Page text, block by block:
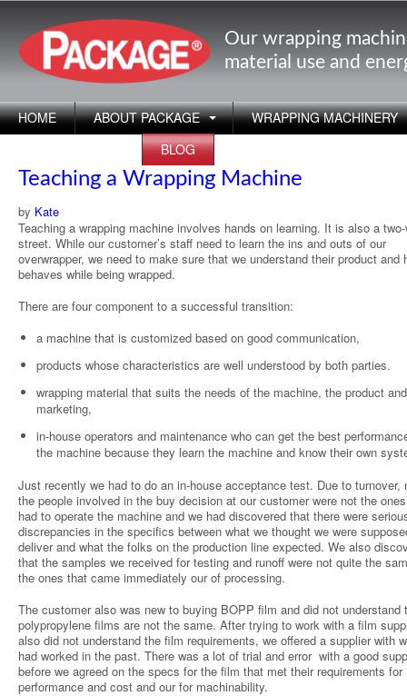
Our wrapping
material use and
HOME ABOUT PACKAGE
WRAPPING MACHINERY
BLOG
Teaching a Wrapping Machine
by Kate
Teaching a wrapping machine involves hands on learning. It is also a
street. While our customer’s staff need to learn the ins and outs of our
overwrapper, we need to make sure that we understand their product and
behaves while being wrapped.
There are four component to a successful transition:
a machine that is customized based on good communication,
products whose characteristics are well understood by both parties.
wrapping material that suits the needs of the machine, the product and
marketing,
in-house operators and maintenance who can get the best
the machine because they learn the machine and know their own
Just recently we had to do an in-house acceptance test. Due to turnover,
the people involved in the buy decision at our customer were not the
had to operate the machine and we had discovered that there were
discrepancies in the specifics between what we thought we were
deliver and what the folks on the production line expected. We also
that the samples we received for testing and runoff were not quite the
the ones that came immediately our of processing.
The customer also was new to buying BOPP film and did not understand
polypropylene films are not the same. After trying to work with a film
also did not understand the film requirements, we offered a supplier with
had worked in the past. There was a lot of trial and error with a good
before we agreed on the specs for the film that met their requirements for
performance and cost and our for machinability.